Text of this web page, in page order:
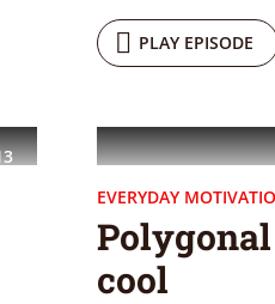
PLAY EPISODE
EVERYDAY
cool